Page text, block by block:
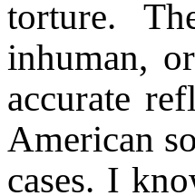
torture.
inhuman,
accurate
American
cases. I